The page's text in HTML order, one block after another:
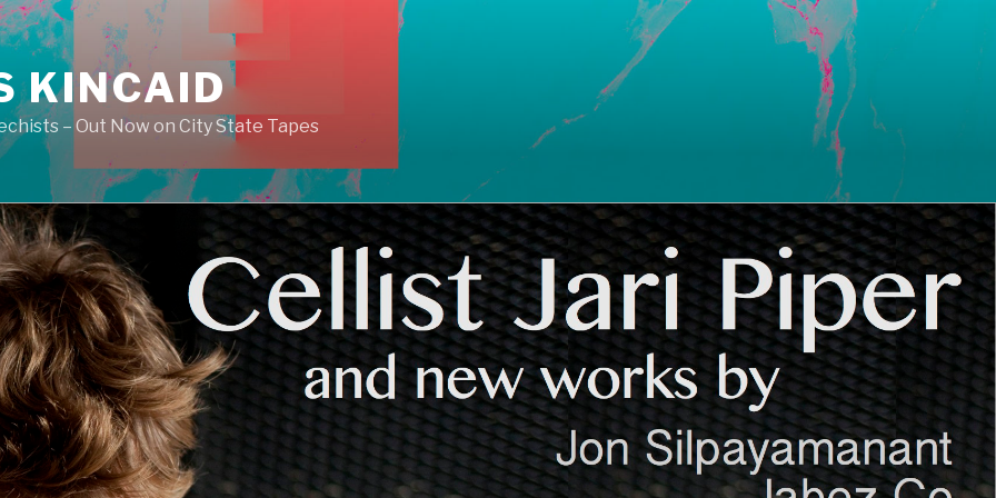
KINCAID
– Out Now on City State Tapes